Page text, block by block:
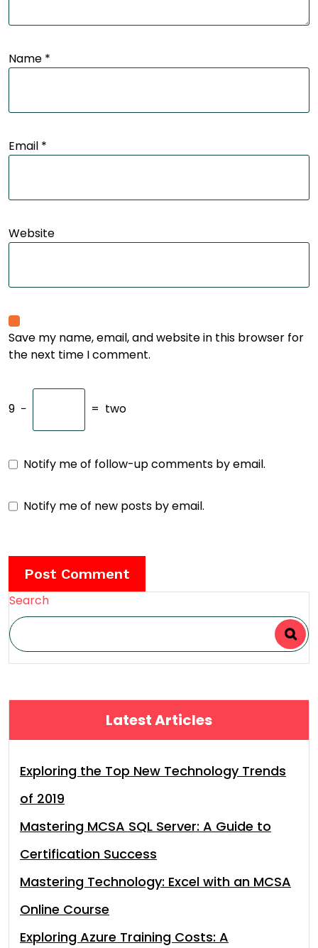
Name *
Email *
Website
Save my name, email, and website in this browser for
the next time I comment.
9 − = two
Notify me of follow-up comments by email.
Notify me of new posts by email.
Search
Latest Articles
Exploring the Top New Technology Trends
of 2019
Mastering MCSA SQL Server: A Guide to
Certification Success
Mastering Technology: Excel with an MCSA
Online Course
Exploring Azure Training Costs: A